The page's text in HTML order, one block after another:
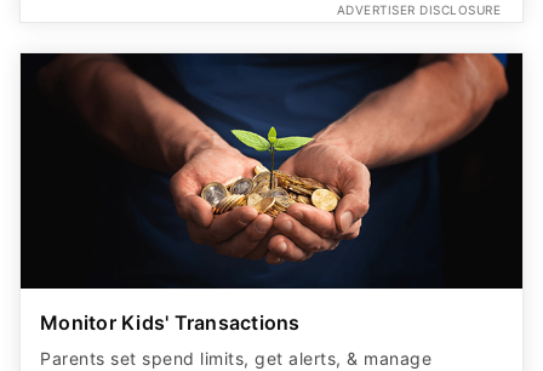
ADVERTISER DISCLOSURE
Monitor Kids' Transactions
Parents set spend limits, get alerts, & manage